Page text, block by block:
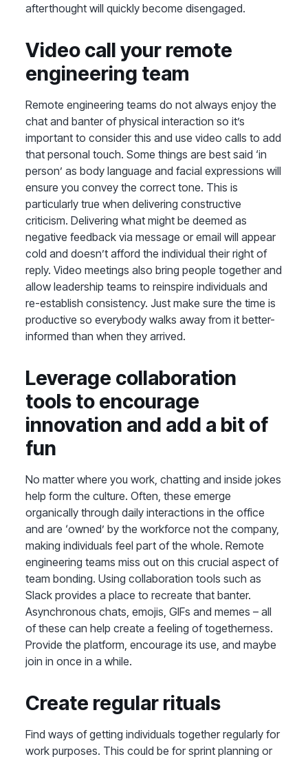
afterthought will quickly become disengaged.
Video call your remote
engineering team
Remote engineering teams do not always enjoy the
chat and banter of physical interaction so it’s
important to consider this and use video calls to add
that personal touch. Some things are best said ‘in
person’ as body language and facial expressions will
ensure you convey the correct tone. This is
particularly true when delivering constructive
criticism. Delivering what might be deemed as
negative feedback via message or email will appear
cold and doesn’t afford the individual their right of
reply. Video meetings also bring people together and
allow leadership teams to reinspire individuals and
re-establish consistency. Just make sure the time is
productive so everybody walks away from it better-
informed than when they arrived.
Leverage collaboration
tools to encourage
innovation and add a bit of
fun
No matter where you work, chatting and inside jokes
help form the culture. Often, these emerge
organically through daily interactions in the office
and are ‘owned’ by the workforce not the company,
making individuals feel part of the whole. Remote
engineering teams miss out on this crucial aspect of
team bonding. Using collaboration tools such as
Slack provides a place to recreate that banter.
Asynchronous chats, emojis, GIFs and memes – all
of these can help create a feeling of togetherness.
Provide the platform, encourage its use, and maybe
join in once in a while.
Create regular rituals
Find ways of getting individuals together regularly for
work purposes. This could be for sprint planning or